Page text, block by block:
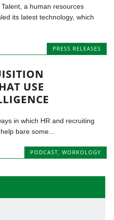
a human resources
its latest technology, which
PRESS RELEASES
USE
in which HR and recruiting
bare some...
PODCAST, WORKOLOGY